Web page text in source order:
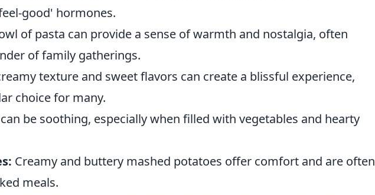
good' hormones.
of pasta can provide a sense of warmth and nostalgia, often
of family gatherings.
texture and sweet flavors can create a blissful experience,
choice for many.
be soothing, especially when filled with vegetables and hearty
Creamy and buttery mashed potatoes offer comfort and are often
meals.